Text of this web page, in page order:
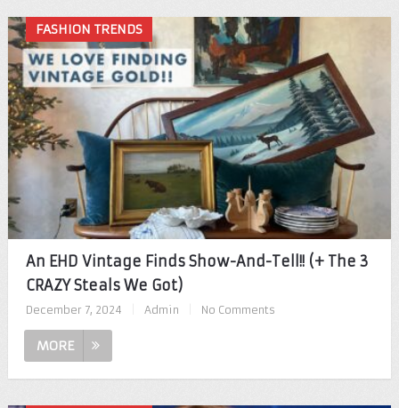
FASHION TRENDS
An EHD Vintage Finds Show-And-Tell!! (+ The 3
CRAZY Steals We Got)
December 7, 2024 Admin No Comments
MORE